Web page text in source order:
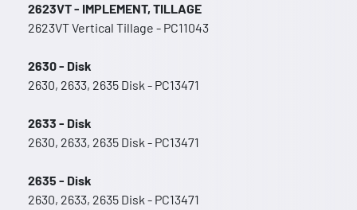
2623VT - IMPLEMENT, TILLAGE
2623VT Vertical Tillage - PC11043
2630 - Disk
2630, 2633, 2635 Disk - PC13471
2633 - Disk
2630, 2633, 2635 Disk - PC13471
2635 - Disk
2630, 2633, 2635 Disk - PC13471